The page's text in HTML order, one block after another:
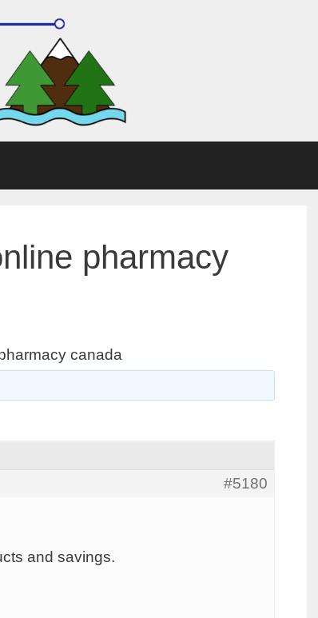
pharmacy
canada
#5180
and savings.